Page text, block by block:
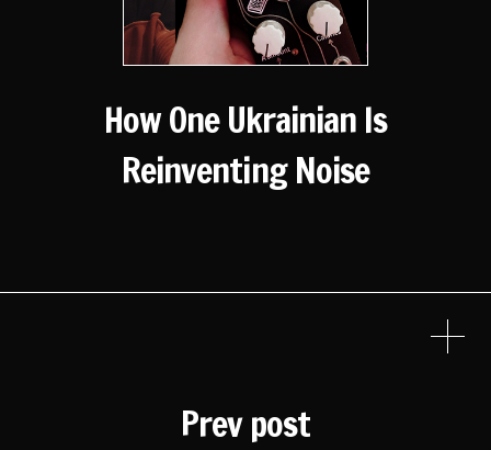
Prev post
How One Ukrainian Is
Reinventing Noise